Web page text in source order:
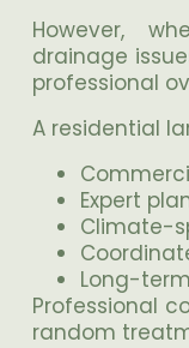
However,
drainage
professional
A residential
Expert
Climate-
Long-
Professional
random